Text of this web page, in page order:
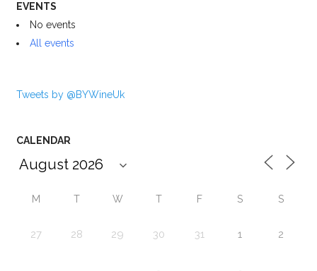
EVENTS
No events
All events
Tweets by @BYWineUk
CALENDAR
M T W T F S S
27 28 29 30 31 1 2